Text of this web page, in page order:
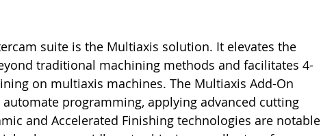
suite is the Multiaxis solution. It elevates the
traditional machining methods and facilitates 4-
on multiaxis machines. The Multiaxis Add-On
programming, applying advanced cutting
and Accelerated Finishing technologies are notable